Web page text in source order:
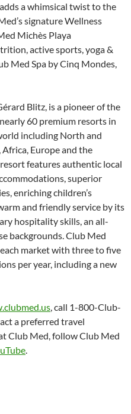
a whimsical twist to the
signature Wellness
Michès Playa
active sports, yoga &
Med Spa by Cinq Mondes,
Blitz, is a pioneer of the
60 premium resorts in
including North and
Europe and the
features authentic local
superior
enriching children’s
and friendly service by its
hospitality skills, an all-
backgrounds. Club Med
market with three to five
per year, including a new
, call 1-800-Club-
a preferred travel
Club Med, follow Club Med
.